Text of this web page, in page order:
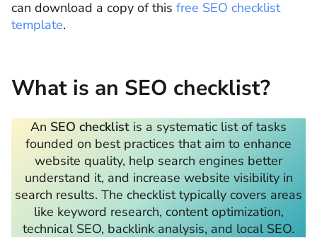
can download a copy of this free SEO checklist
template.
What is an SEO checklist?
An SEO checklist is a systematic list of tasks
founded on best practices that aim to enhance
website quality, help search engines better
understand it, and increase website visibility in
search results. The checklist typically covers areas
like keyword research, content optimization,
technical SEO, backlink analysis, and local SEO.